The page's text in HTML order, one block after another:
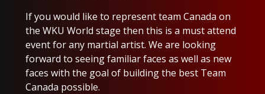
If you would like to represent team Canada on
the WKU World stage then this is a must attend
event for any martial artist. We are looking
forward to seeing familiar faces as well as new
faces with the goal of building the best Team
Canada possible.